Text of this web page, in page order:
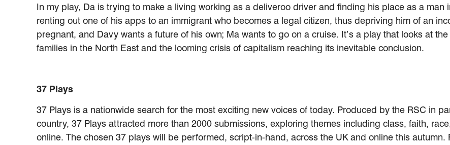
In my play, Da is trying to make a living working as a deliveroo driver and finding his place as a
renting out one of his apps to an immigrant who becomes a legal citizen, thus depriving him of an
pregnant, and Davy wants a future of his own; Ma wants to go on a cruise. It’s a play that looks at
families in the North East and the looming crisis of capitalism reaching its inevitable conclusion.
37 Plays
37 Plays is a nationwide search for the most exciting new voices of today. Produced by the RSC in
country, 37 Plays attracted more than 2000 submissions, exploring themes including class, faith,
online. The chosen 37 plays will be performed, script-in-hand, across the UK and online this autumn.